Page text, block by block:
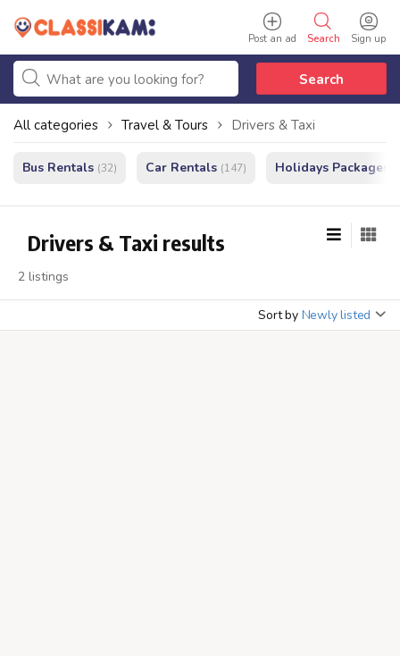
Sign up
Search
Post an ad
Search
All categories Travel & Tours Drivers & Taxi
Bus Rentals (32) Car Rentals (147) Holidays Packages
Drivers & Taxi results
2 listings
Sort by Newly listed